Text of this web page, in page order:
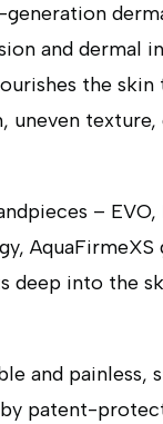
generation
and dermal
the
texture,
–
deep into the
and
patent-